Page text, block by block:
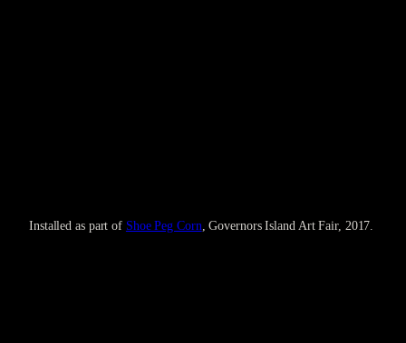
Installed as part of Shoe Peg Corn, Governors Island Art Fair, 2017.